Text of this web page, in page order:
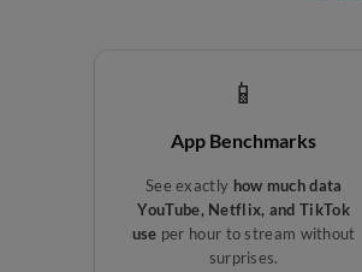
📱
App Benchmarks
See exactly how much data
YouTube, Netflix, and TikTok
use per hour to stream without
surprises.